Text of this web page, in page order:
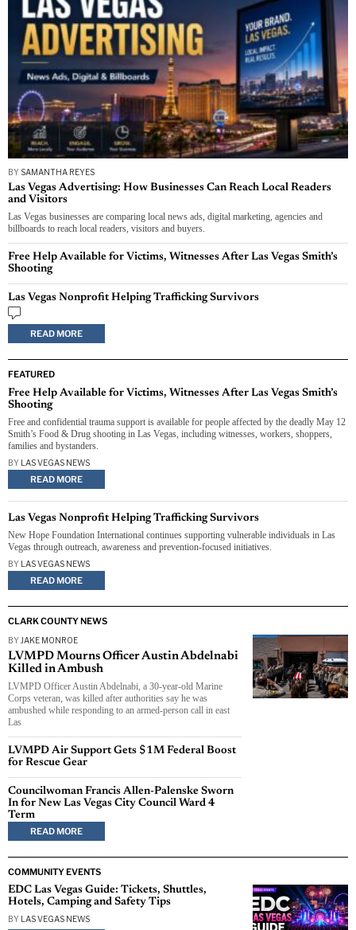
BYSAMANTHA REYES
Las Vegas Advertising: How Businesses Can Reach Local Readers
and Visitors
Las Vegas businesses are comparing local news ads, digital marketing, agencies and
billboards to reach local readers, visitors and buyers.
Free Help Available for Victims, Witnesses After Las Vegas Smith’s
Shooting
Las Vegas Nonprofit Helping Trafficking Survivors
READ MORE
FEATURED
Free Help Available for Victims, Witnesses After Las Vegas Smith’s
Shooting
Free and confidential trauma support is available for people affected by the deadly May 12
Smith’s Food & Drug shooting in Las Vegas, including witnesses, workers, shoppers,
families and bystanders.
BY LAS VEGAS NEWS
READ MORE
Las Vegas Nonprofit Helping Trafficking Survivors
New Hope Foundation International continues supporting vulnerable individuals in Las
Vegas through outreach, awareness and prevention-focused initiatives.
BY LAS VEGAS NEWS
READ MORE
CLARK COUNTY NEWS
BY JAKE MONROE
LVMPD Mourns Officer Austin Abdelnabi
Killed in Ambush
LVMPD Officer Austin Abdelnabi, a 30-year-old Marine
Corps veteran, was killed after authorities say he was
ambushed while responding to an armed-person call in east
Las
LVMPD Air Support Gets $1M Federal Boost
for Rescue Gear
Councilwoman Francis Allen-Palenske Sworn
In for New Las Vegas City Council Ward 4
Term
READ MORE
COMMUNITY EVENTS
EDC Las Vegas Guide: Tickets, Shuttles,
Hotels, Camping and Safety Tips
BY LAS VEGAS NEWS